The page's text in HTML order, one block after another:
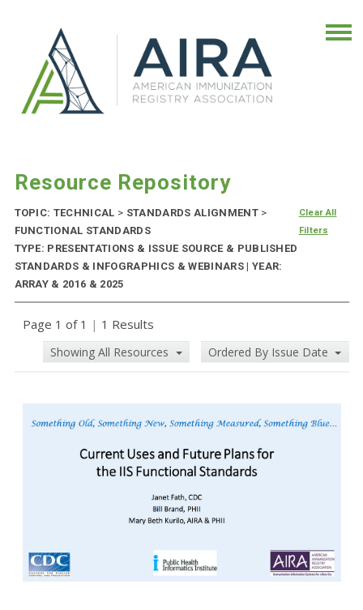
Resource Repository
TOPIC: TECHNICAL > STANDARDS ALIGNMENT >
FUNCTIONAL STANDARDS
TYPE: PRESENTATIONS & ISSUE SOURCE & PUBLISHED
STANDARDS & INFOGRAPHICS & WEBINARS | YEAR:
ARRAY & 2016 & 2025
Clear All
Filters
Page 1 of 1 | 1 Results
Showing All Resources Ordered By Issue Date